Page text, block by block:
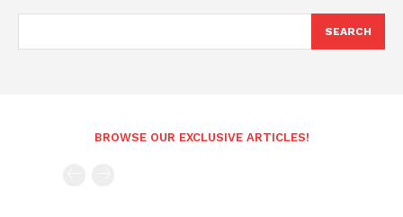
SEARCH
BROWSE OUR EXCLUSIVE ARTICLES!